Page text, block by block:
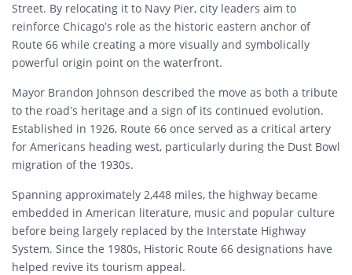
Street. By relocating it to Navy Pier, city leaders aim to
reinforce Chicago’s role as the historic eastern anchor of
Route 66 while creating a more visually and symbolically
powerful origin point on the waterfront.
Mayor Brandon Johnson described the move as both a tribute
to the road’s heritage and a sign of its continued evolution.
Established in 1926, Route 66 once served as a critical artery
for Americans heading west, particularly during the Dust Bowl
migration of the 1930s.
Spanning approximately 2,448 miles, the highway became
embedded in American literature, music and popular culture
before being largely replaced by the Interstate Highway
System. Since the 1980s, Historic Route 66 designations have
helped revive its tourism appeal.